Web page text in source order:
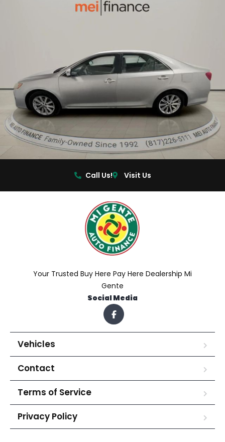
Call Us! Visit Us
Your Trusted Buy Here Pay Here Dealership Mi
Gente
Social Media
Vehicles
Contact
Terms of Service
Privacy Policy